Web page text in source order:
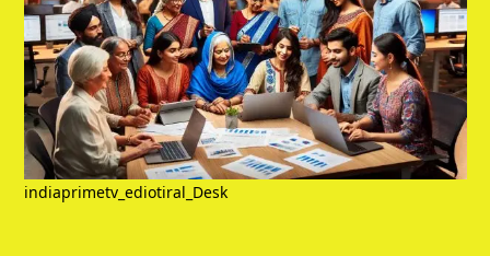
indiaprimetv_ediotiral_Desk